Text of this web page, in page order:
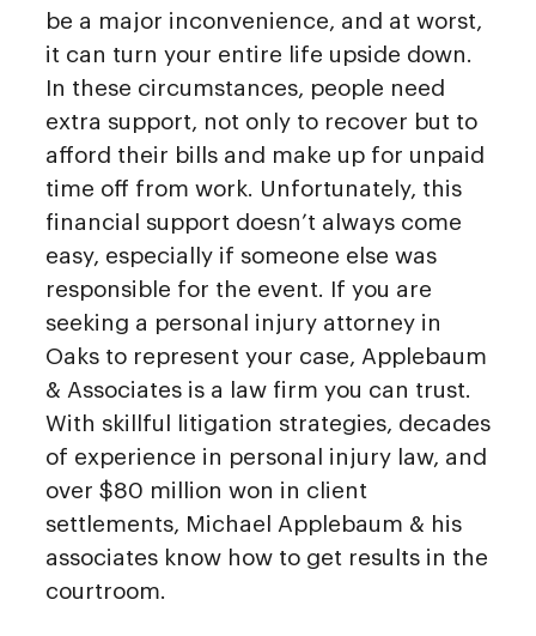
be a major inconvenience, and at worst,
it can turn your entire life upside down.
In these circumstances, people need
extra support, not only to recover but to
afford their bills and make up for unpaid
time off from work. Unfortunately, this
financial support doesn’t always come
easy, especially if someone else was
responsible for the event. If you are
seeking a personal injury attorney in
Oaks to represent your case, Applebaum
& Associates is a law firm you can trust.
With skillful litigation strategies, decades
of experience in personal injury law, and
over $80 million won in client
settlements, Michael Applebaum & his
associates know how to get results in the
courtroom.